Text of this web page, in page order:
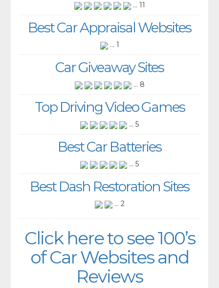
... 11
Best Car Appraisal Websites
... 1
Car Giveaway Sites
... 8
Top Driving Video Games
... 5
Best Car Batteries
... 5
Best Dash Restoration Sites
... 2
Click here to see 100’s
of Car Websites and
Reviews